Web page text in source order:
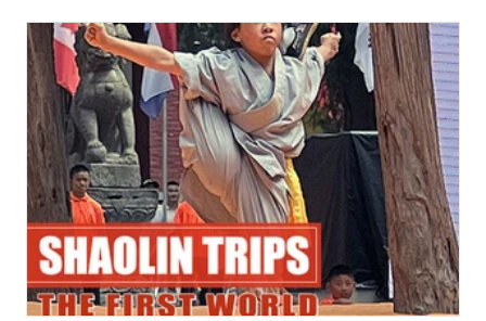
the Epidemic Part 2 click here. Special thanks to Sifu Willi...